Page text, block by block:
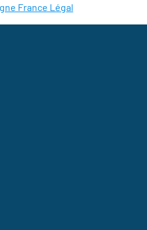
France Légal